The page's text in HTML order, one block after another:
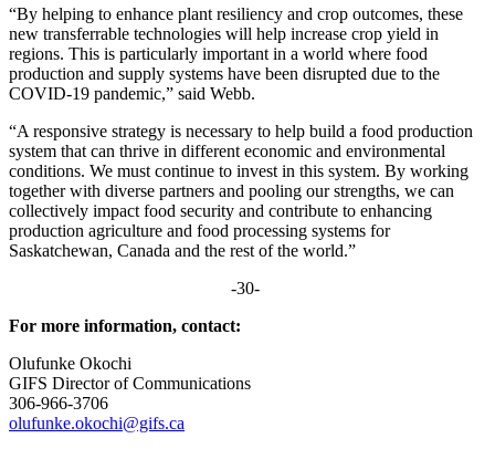
“By helping to enhance plant resiliency and crop outcomes, these
new transferrable technologies will help increase crop yield in
regions. This is particularly important in a world where food
production and supply systems have been disrupted due to the
COVID-19 pandemic,” said Webb.
“A responsive strategy is necessary to help build a food production
system that can thrive in different economic and environmental
conditions. We must continue to invest in this system. By working
together with diverse partners and pooling our strengths, we can
collectively impact food security and contribute to enhancing
production agriculture and food processing systems for
Saskatchewan, Canada and the rest of the world.”
-30-
For more information, contact:
Olufunke Okochi
GIFS Director of Communications
306-966-3706
olufunke.okochi@gifs.ca